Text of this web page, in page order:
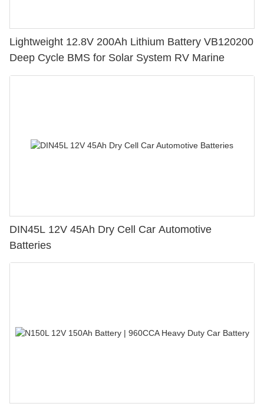
Lightweight 12.8V 200Ah Lithium Battery VB120200
Deep Cycle BMS for Solar System RV Marine
DIN45L 12V 45Ah Dry Cell Car Automotive
Batteries